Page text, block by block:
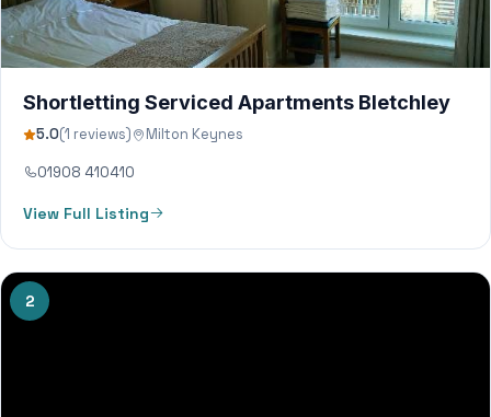
Shortletting Serviced Apartments Bletchley
5.0(1 reviews) Milton Keynes
01908 410410
View Full Listing
2